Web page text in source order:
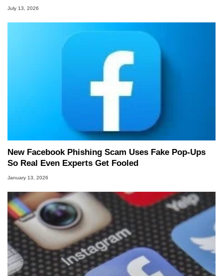
July 13, 2026
New Facebook Phishing Scam Uses Fake Pop‑Ups
So Real Even Experts Get Fooled
January 13, 2026